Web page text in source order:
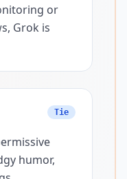
or
Grok is
Tie
humor,